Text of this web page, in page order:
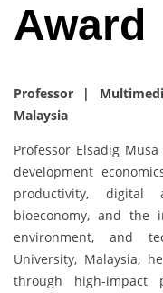
Award
Professor |
Malaysia
Professor Elsadig
development
productivity, digital
bioeconomy, and the
environment, and
University, Malaysia,
through high-impact